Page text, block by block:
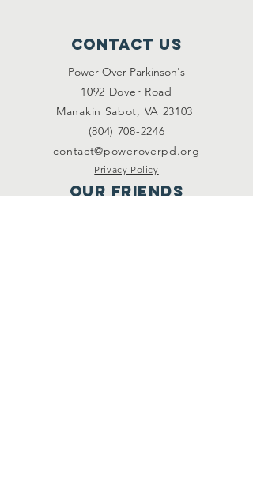
Contact Us
Power Over Parkinson's
1092 Dover Road
Manakin Sabot, VA 23103
(804) 708-2246
contact@poweroverpd.org
Privacy Policy
OuR Friends